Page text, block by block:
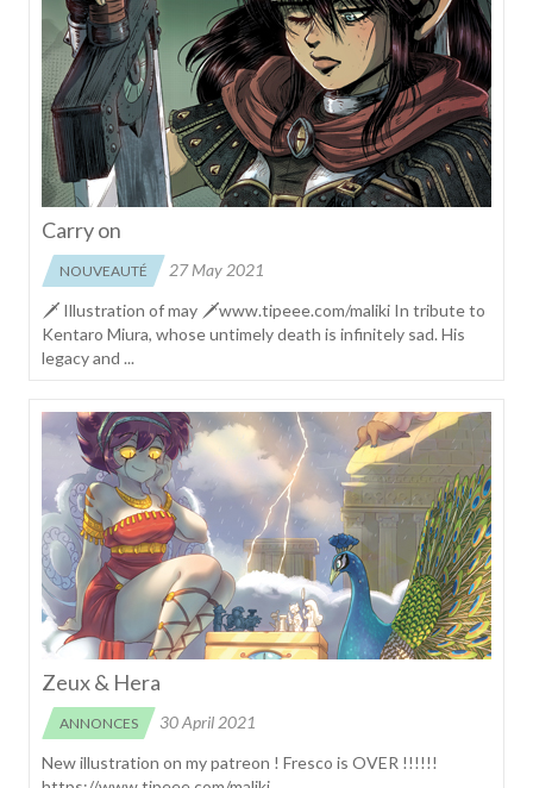
Carry on
NOUVEAUTÉ
27 May 2021
🗡 Illustration of may 🗡www.tipeee.com/maliki In tribute to
Kentaro Miura, whose untimely death is infinitely sad. His
legacy and ...
Zeux & Hera
ANNONCES
30 April 2021
New illustration on my patreon ! Fresco is OVER !!!!!!